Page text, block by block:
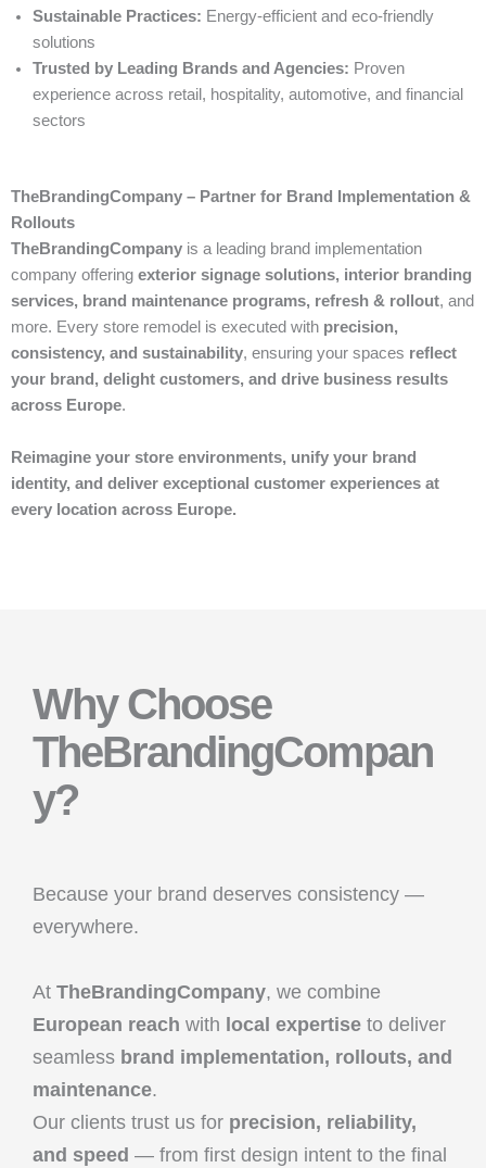
Sustainable Practices: Energy-efficient and eco-friendly
solutions
Trusted by Leading Brands and Agencies: Proven
experience across retail, hospitality, automotive, and financial
sectors
TheBrandingCompany – Partner for Brand Implementation &
Rollouts
TheBrandingCompany is a leading brand implementation
company offering exterior signage solutions, interior branding
services, brand maintenance programs, refresh & rollout, and
more. Every store remodel is executed with precision,
consistency, and sustainability, ensuring your spaces reflect
your brand, delight customers, and drive business results
across Europe.
Reimagine your store environments, unify your brand
identity, and deliver exceptional customer experiences at
every location across Europe.
Why Choose
TheBrandingCompan
y?
Because your brand deserves consistency —
everywhere.
At TheBrandingCompany, we combine
European reach with local expertise to deliver
seamless brand implementation, rollouts, and
maintenance.
Our clients trust us for precision, reliability,
and speed — from first design intent to the final